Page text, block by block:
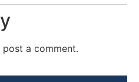
a comment.